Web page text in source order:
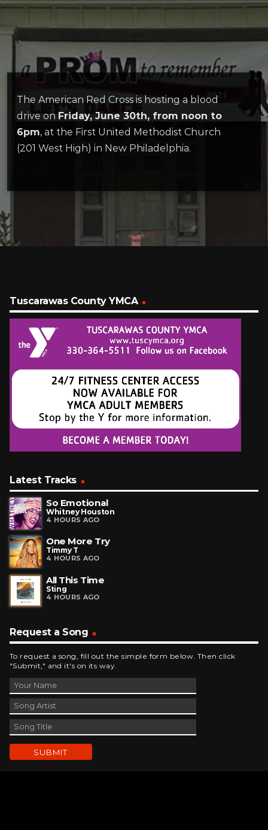
The American Red Cross is hosting a blood
drive on Friday, June 30th, from noon to
6pm, at the First United Methodist Church
(201 West High) in New Philadelphia.
Tuscarawas County YMCA
Latest Tracks
So Emotional
Whitney Houston
4 HOURS AGO
One More Try
Timmy T
4 HOURS AGO
All This Time
Sting
4 HOURS AGO
Request a Song
To request a song, fill out the simple form below. Then click
"Submit," and it's on its way.